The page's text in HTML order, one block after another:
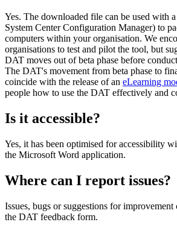
Yes. The downloaded file can be used with
System Center Configuration Manager) to
computers within your organisation. We
organisations to test and pilot the tool, but
DAT moves out of beta phase before
The DAT's movement from beta phase to
coincide with the release of an eLearning
people how to use the DAT effectively and
Is it accessible?
Yes, it has been optimised for accessibility
the Microsoft Word application.
Where can I report issues?
Issues, bugs or suggestions for improvement
the DAT feedback form.